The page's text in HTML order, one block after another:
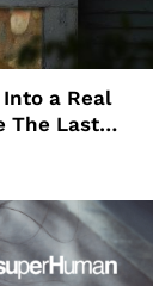
a Real
The Last